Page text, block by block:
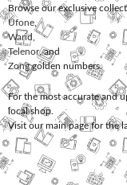
Browse our exclusive
Ufone
Warid
Telenor, and
Zonggolden numbers.
For the most accurate and
local shop.
Visit our main page for the